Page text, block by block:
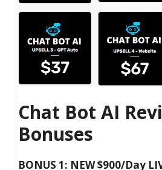
Chat Bot AI
Bonuses
BONUS 1: NEW $900/Day